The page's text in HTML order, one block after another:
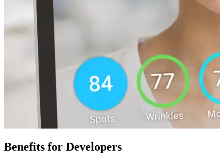
Benefits for Developers